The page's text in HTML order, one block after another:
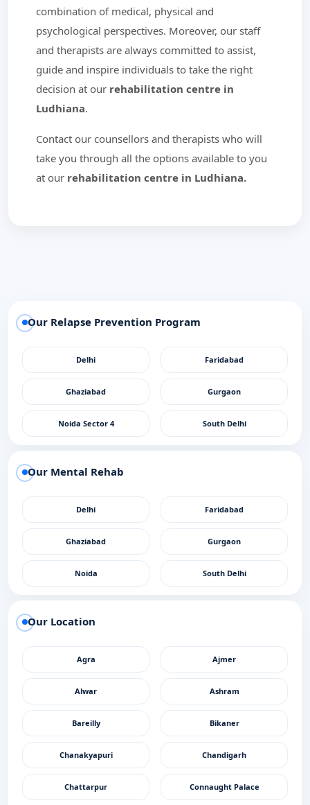
combination of medical, physical and
psychological perspectives. Moreover, our staff
and therapists are always committed to assist,
guide and inspire individuals to take the right
decision at our rehabilitation centre in
Ludhiana.
Contact our counsellors and therapists who will
take you through all the options available to you
at our rehabilitation centre in Ludhiana.
Our Relapse Prevention Program
Delhi Faridabad
Ghaziabad Gurgaon
Noida Sector 4 South Delhi
Our Mental Rehab
Delhi Faridabad
Ghaziabad Gurgaon
Noida South Delhi
Our Location
Agra Ajmer
Alwar Ashram
Bareilly Bikaner
Chanakyapuri Chandigarh
Chattarpur Connaught Palace